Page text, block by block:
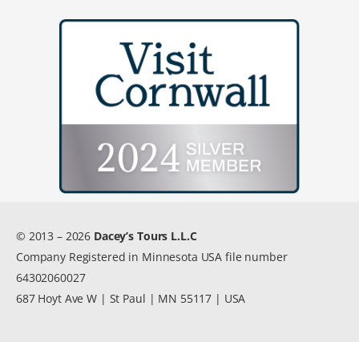
© 2013 – 2026 Dacey’s Tours L.L.C
Company Registered in Minnesota USA file number
64302060027
687 Hoyt Ave W | St Paul | MN 55117 | USA